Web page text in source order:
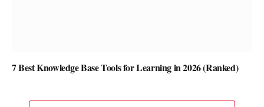
7 Best Knowledge Base Tools for Learning in 2026 (Ranked)